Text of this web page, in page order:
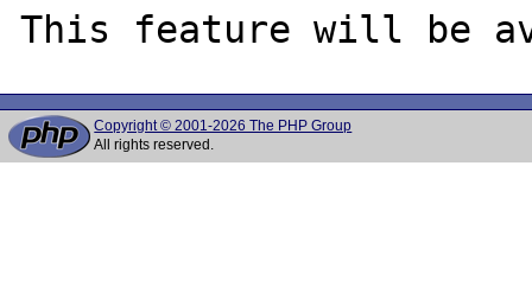
Copyright © 2001-2026 The PHP Group
All rights reserved.